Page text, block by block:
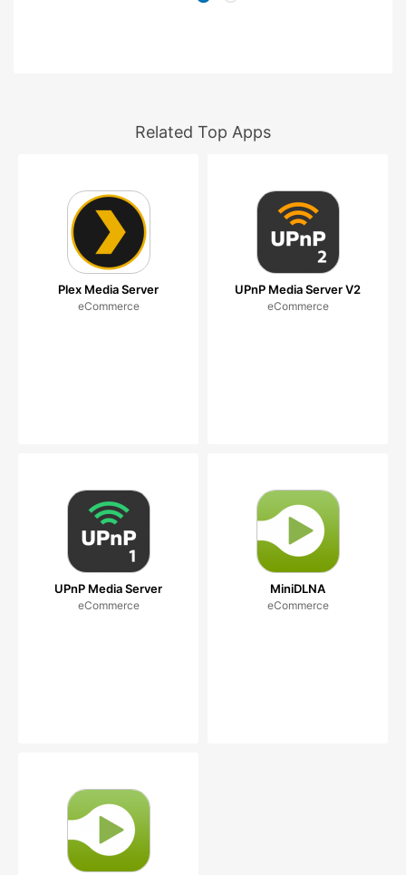
Related Top Apps
Plex Media Server
eCommerce
UPnP Media Server V2
eCommerce
UPnP Media Server
eCommerce
MiniDLNA
eCommerce